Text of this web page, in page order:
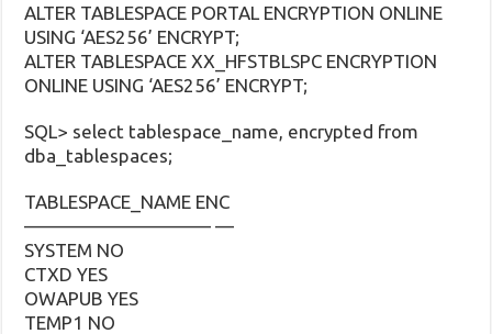
ALTER TABLESPACE PORTAL ENCRYPTION ONLINE
USING ‘AES256’ ENCRYPT;
ALTER TABLESPACE XX_HFSTBLSPC ENCRYPTION
ONLINE USING ‘AES256’ ENCRYPT;
SQL> select tablespace_name, encrypted from
dba_tablespaces;
TABLESPACE_NAME ENC
—————————— —
SYSTEM NO
CTXD YES
OWAPUB YES
TEMP1 NO